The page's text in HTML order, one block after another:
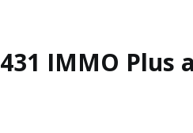
IMMO Plus